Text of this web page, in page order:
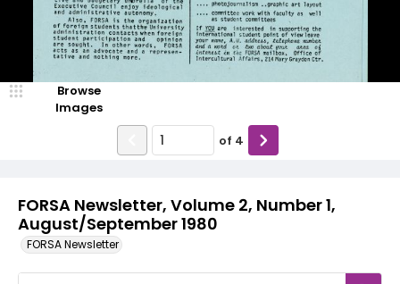
FORSA Newsletter, Volume 2, Number 1,
August/September 1980
FORSA Newsletter
Browse
Images
of 4